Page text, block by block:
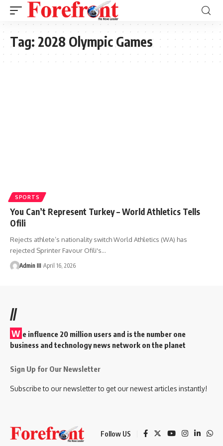
Tag: 2028 Olympic Games
SPORTS
You Can’t Represent Turkey – World Athletics Tells
Ofili
Rejects athlete’s nationality switch World Athletics (WA) has
rejected Sprinter Favour Ofili's…
Admin III April 16, 2026
//
W e influence 20 million users and is the number one
business and technology news network on the planet
Sign Up for Our Newsletter
Subscribe to our newsletter to get our newest articles instantly!
Follow US